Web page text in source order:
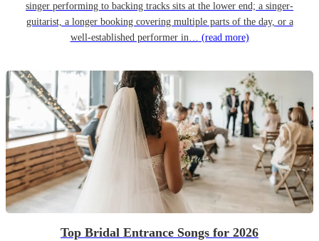
singer performing to backing tracks sits at the lower end; a singer-
guitarist, a longer booking covering multiple parts of the day, or a
well-established performer in… (read more)
Top Bridal Entrance Songs for 2026